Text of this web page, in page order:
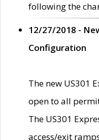
following the
12/27/2018 -
Configuration
The new US301
open to all
The US301
access/exit